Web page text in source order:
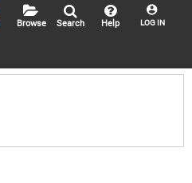
LOG IN
Help
Search
Browse